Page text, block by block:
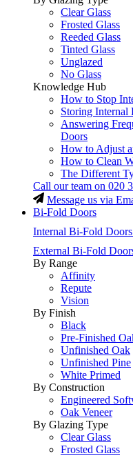
Clear Glass
Frosted Glass
Reeded Glass
Tinted Glass
Unglazed
No Glass
Knowledge Hub
How to Stop
Storing Internal
Answering
Doors
How to Adjust
How to Clean
The Different
Call our team on 020
Message us via
Bi-Fold Doors
Internal Bi-Fold Doors
External Bi-Fold
By Range
Affinity
Repute
Vision
By Finish
Black
Pre-Finished
Unfinished Oak
Unfinished Pine
White Primed
By Construction
Engineered
Oak Veneer
By Glazing Type
Clear Glass
Frosted Glass